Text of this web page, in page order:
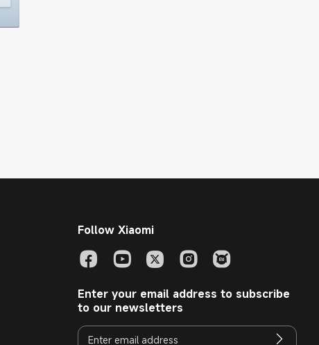
Follow Xiaomi
Enter your email address to subscribe
to our newsletters